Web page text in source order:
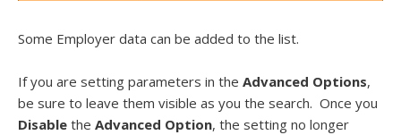
Some Employer data can be added to the list.
If you are setting parameters in the Advanced Options,
be sure to leave them visible as you the search. Once you
Disable the Advanced Option, the setting no longer